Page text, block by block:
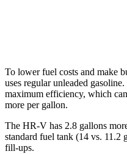
To lower fuel costs and make
uses regular unleaded
maximum efficiency, which
more per gallon.
The HR-V has 2.8 gallons
standard fuel tank (14 vs. 11.2
fill-ups.